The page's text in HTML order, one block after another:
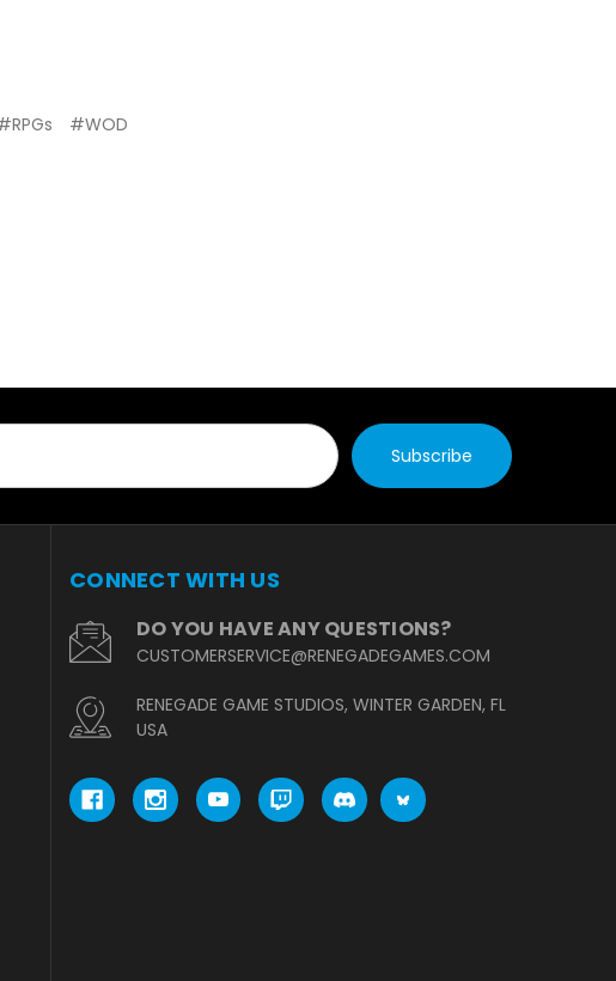
#WOD
CONNECT WITH US
DO YOU HAVE ANY QUESTIONS?
CUSTOMERSERVICE@RENEGADEGAMES.COM
RENEGADE GAME STUDIOS, WINTER GARDEN, FL
USA